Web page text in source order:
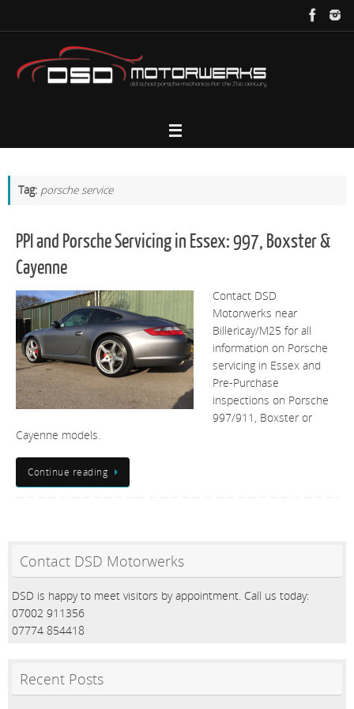
Tag: porsche service
PPI and Porsche Servicing in Essex: 997, Boxster &
Cayenne
Contact DSD
Motorwerks near
Billericay/M25 for all
information on Porsche
servicing in Essex and
Pre-Purchase
inspections on Porsche
997/911, Boxster or
Cayenne models.
Continue reading
Contact DSD Motorwerks
DSD is happy to meet visitors by appointment. Call us today:
07002 911356
07774 854418
Recent Posts